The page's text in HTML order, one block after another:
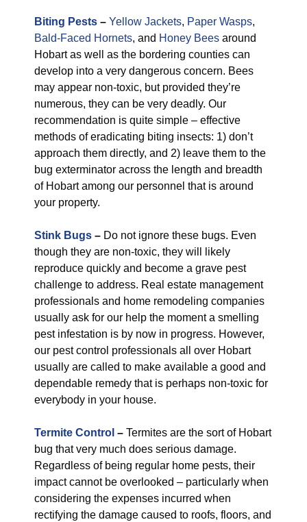
Biting Pests – Yellow Jackets, Paper Wasps,
Bald-Faced Hornets, and Honey Bees around
Hobart as well as the bordering counties can
develop into a very dangerous concern. Bees
may appear non-toxic, but provided they’re
numerous, they can be very deadly. Our
recommendation is quite simple – effective
methods of eradicating biting insects: 1) don’t
approach them directly, and 2) leave them to the
bug exterminator across the length and breadth
of Hobart among our personnel that is around
your property.
Stink Bugs – Do not ignore these bugs. Even
though they are non-toxic, they will likely
reproduce quickly and become a grave pest
challenge to address. Real estate management
professionals and home remodeling companies
usually ask for our help the moment a smelling
pest infestation is by now in progress. However,
our pest control professionals all over Hobart
usually are called to make available a good and
dependable remedy that is perhaps non-toxic for
everybody in your house.
Termite Control – Termites are the sort of Hobart
bug that very much does serious damage.
Regardless of being regular home pests, their
impact cannot be overlooked – particularly when
considering the expenses incurred when
rectifying the damage caused to roofs, floors, and